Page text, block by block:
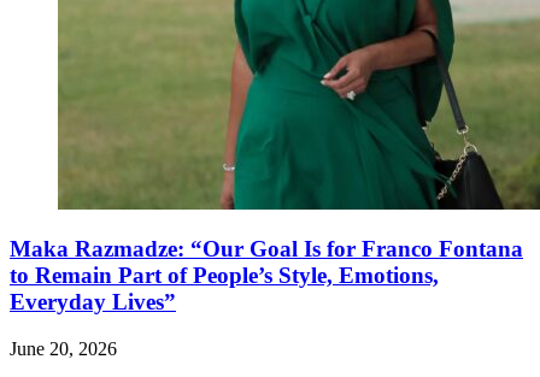
Maka Razmadze: “Our Goal Is for Franco Fontana
to Remain Part of People’s Style, Emotions,
Everyday Lives”
June 20, 2026